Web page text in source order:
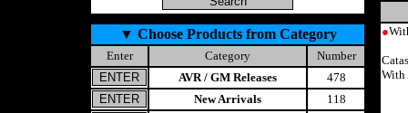
▼ Choose Products from Category
Enter Category
Number
AVR / GM Releases
478
New Arrivals
118
●
With